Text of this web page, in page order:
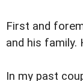
First and
and his family.
In my past